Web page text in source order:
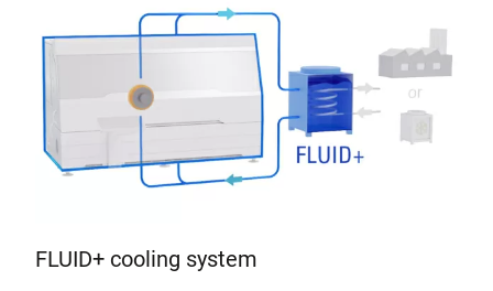
FLUID+ cooling system